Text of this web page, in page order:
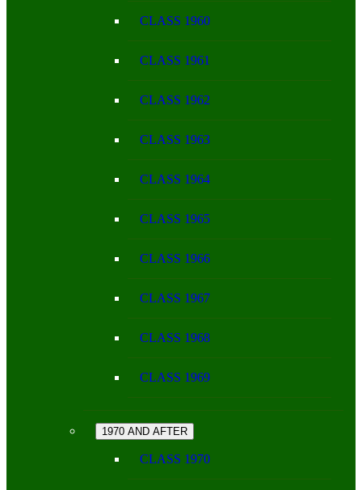
CLASS 1960
CLASS 1961
CLASS 1962
CLASS 1963
CLASS 1964
CLASS 1965
CLASS 1966
CLASS 1967
CLASS 1968
CLASS 1969
1970 AND AFTER
CLASS 1970